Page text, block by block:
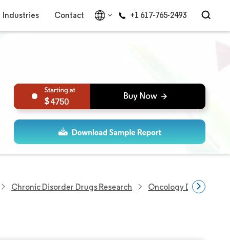
Industries Contact +1 617-765-2493
4750
Chronic Disorder Drugs Research Oncology Drugs